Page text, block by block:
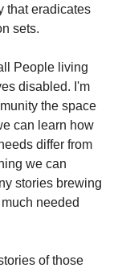
that eradicates
sets.
People living
disabled. I'm
the space
can learn how
differ from
we can
stories brewing
needed
of those